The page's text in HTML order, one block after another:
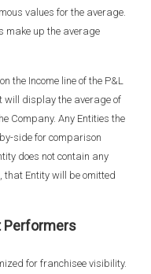
values for the average.
make up the average
the Income line of the P&L
will display the average of
Company. Any Entities the
side for comparison
does not contain any
that Entity will be omitted
Performers
for franchisee visibility.